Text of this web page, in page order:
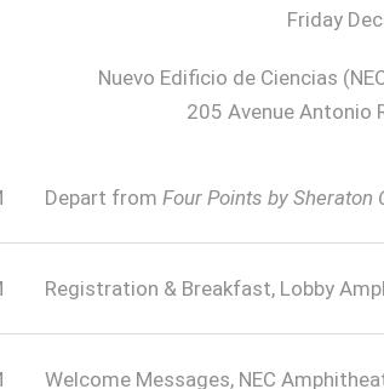
Friday
Nuevo Edificio de Ciencias
205 Avenue Antonio
Depart from Four Points by Sheraton
Registration & Breakfast, Lobby
Welcome Messages, NEC